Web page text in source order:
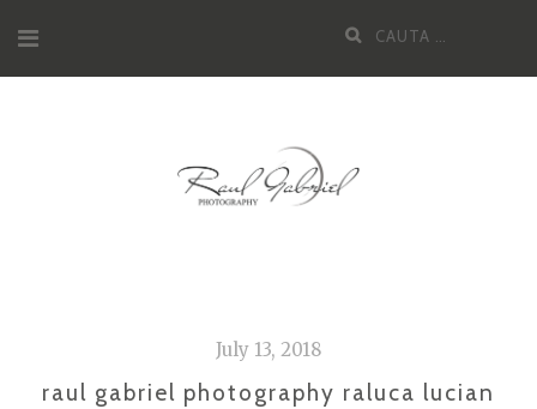
content
Cauta
July 13, 2018
raul gabriel photography raluca lucian